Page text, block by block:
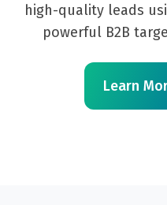
high-quality leads
powerful B2B
Learn